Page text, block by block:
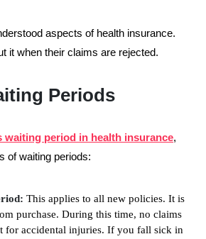
aspects of health insurance.
it when their claims are rejected.
Periods
waiting period in health insurance,
of waiting periods:
This applies to all new policies. It is
purchase. During this time, no claims
for accidental injuries. If you fall sick in